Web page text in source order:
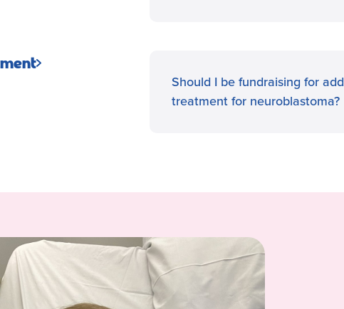
Should I be fundraising for
treatment for neuroblastoma?